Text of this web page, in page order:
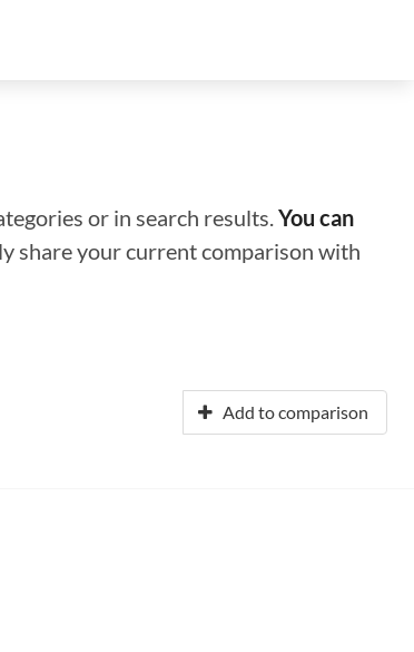
or in search results.You can
share your current comparison with
Add to comparison